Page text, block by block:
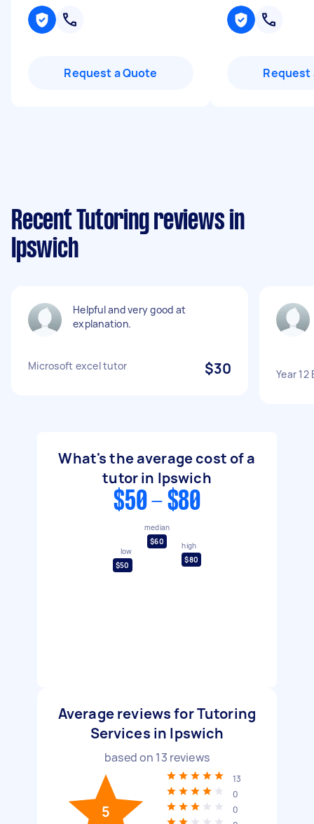
Request a Quote Request
Recent Tutoring reviews in
Ipswich
Helpful and very good at
explanation.
Microsoft excel tutor $30 Year 12
What's the average cost of a
tutor in Ipswich
$50 - $80
low
$50
median
$60
high
$80
Average reviews for Tutoring
Services in Ipswich
based on 13 reviews
5
13
0
0